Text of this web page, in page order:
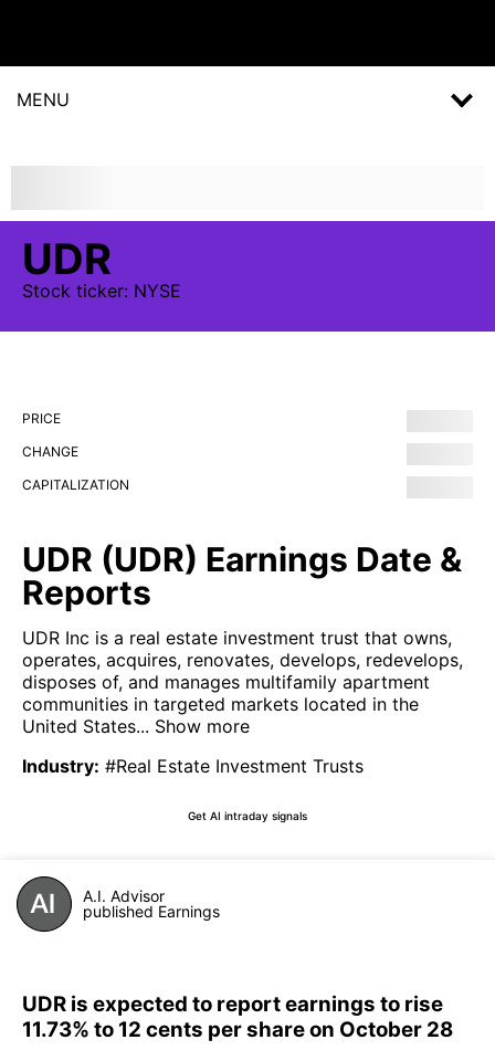
MENU
UDR
Stock ticker: NYSE
PRICE
CHANGE
CAPITALIZATION
UDR (UDR) Earnings Date &
Reports
UDR Inc is a real estate investment trust that owns,
operates, acquires, renovates, develops, redevelops,
disposes of, and manages multifamily apartment
communities in targeted markets located in the
United States... Show more
Industry: #Real Estate Investment Trusts
Get AI intraday signals
A.I. Advisor
published Earnings
UDR is expected to report earnings to rise
11.73% to 12 cents per share on October 28